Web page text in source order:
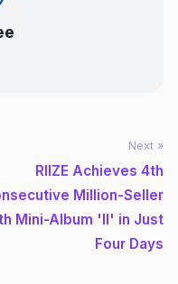
Next »
RIIZE Achieves 4th
Million-Seller
Mini-Album 'II' in Just
Four Days